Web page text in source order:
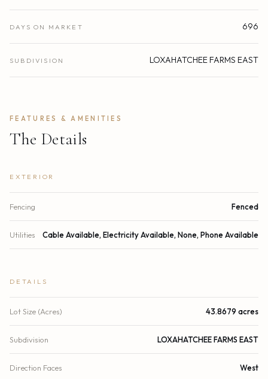
DAYS ON MARKET 696
SUBDIVISION LOXAHATCHEE FARMS EAST
FEATURES & AMENITIES
The Details
EXTERIOR
Fencing Fenced
Utilities Cable Available, Electricity Available, None, Phone Available
DETAILS
Lot Size (Acres) 43.8679 acres
Subdivision LOXAHATCHEE FARMS EAST
Direction Faces West